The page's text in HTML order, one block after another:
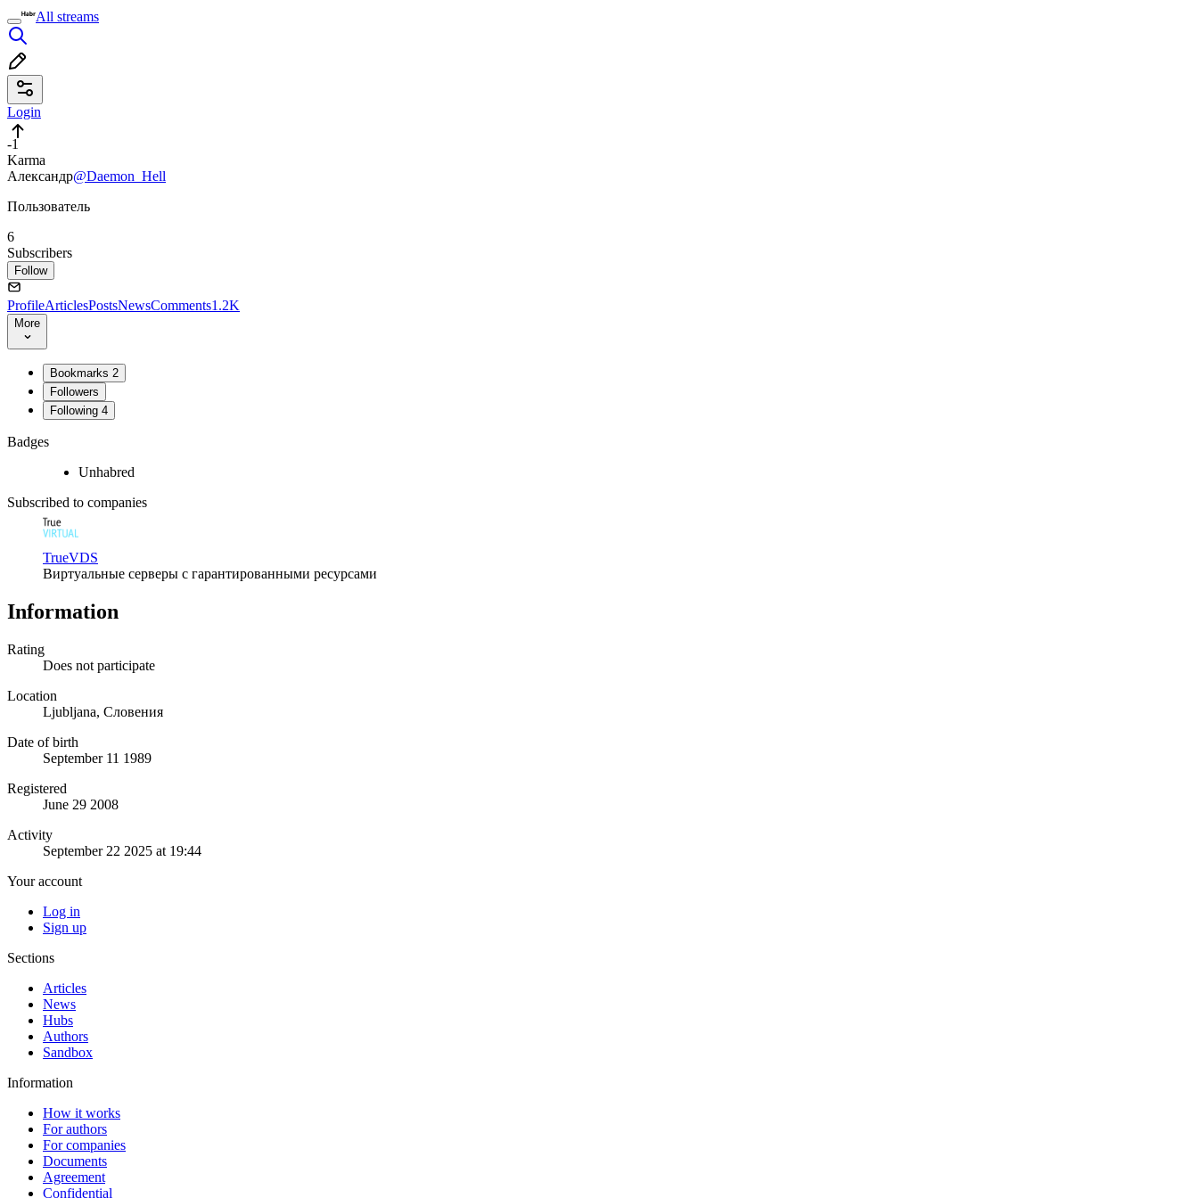
All streams
Login
-1
Karma
Александр@Daemon_Hell
Пользователь
6
Subscribers
Follow
ProfileArticlesPostsNewsComments1.2K
More
Bookmarks 2
Followers
Following 4
Badges
Unhabred
Subscribed to companies
TrueVDS
Виртуальные серверы с гарантированными ресурсами
Information
Rating
Does not participate
Location
Ljubljana, Словения
Date of birth
September 11 1989
Registered
June 29 2008
Activity
September 22 2025 at 19:44
Your account
Log in
Sign up
Sections
Articles
News
Hubs
Authors
Sandbox
Information
How it works
For authors
For companies
Documents
Agreement
Confidential